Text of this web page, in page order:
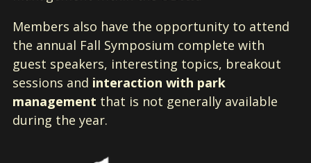
Members also have the opportunity to attend
the annual Fall Symposium complete with
guest speakers, interesting topics, breakout
sessions and interaction with park
management that is not generally available
during the year.